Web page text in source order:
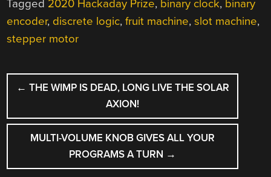
Tagged 2020 Hackaday Prize, binary clock, binary
encoder, discrete logic,fruit machine,slot machine,
stepper motor
POST
NAVIGATION
← THE WIMP IS DEAD, LONG LIVE THE SOLAR
AXION!
MULTI-VOLUME KNOB GIVES ALL YOUR
PROGRAMS A TURN →